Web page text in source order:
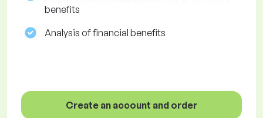
benefits
Analysis of financial benefits
Create an account and order